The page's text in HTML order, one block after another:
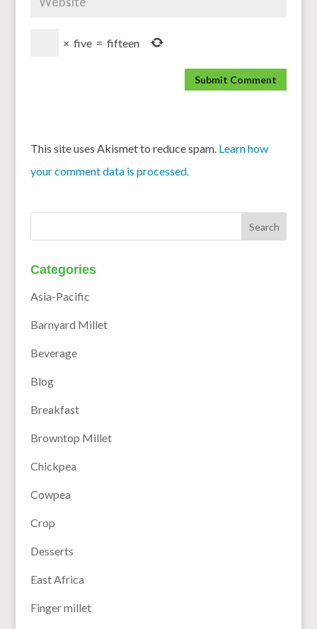
× five = fifteen
This site uses Akismet to reduce spam. Learn how
your comment data is processed.
Categories
Asia-Pacific
Barnyard Millet
Beverage
Blog
Breakfast
Browntop Millet
Chickpea
Cowpea
Crop
Desserts
East Africa
Finger millet